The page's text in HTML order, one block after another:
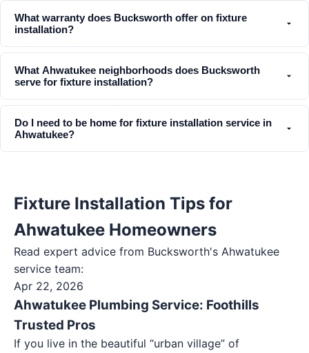
What warranty does Bucksworth offer on fixture
installation?
What Ahwatukee neighborhoods does Bucksworth
serve for fixture installation?
Do I need to be home for fixture installation service in
Ahwatukee?
Fixture Installation Tips for
Ahwatukee Homeowners
Read expert advice from Bucksworth's Ahwatukee
service team:
Apr 22, 2026
Ahwatukee Plumbing Service: Foothills
Trusted Pros
If you live in the beautiful “urban village” of